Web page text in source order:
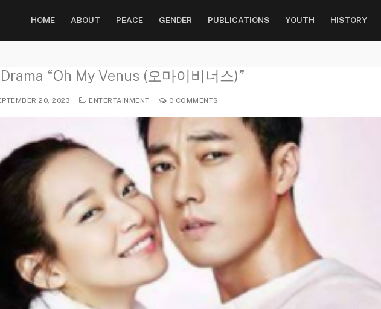
HOME ABOUT PEACE GENDER PUBLICATIONS YOUTH HISTORY
“Oh My Venus (오마이비너스)”
20, 2023 ENTERTAINMENT 0 COMMENTS